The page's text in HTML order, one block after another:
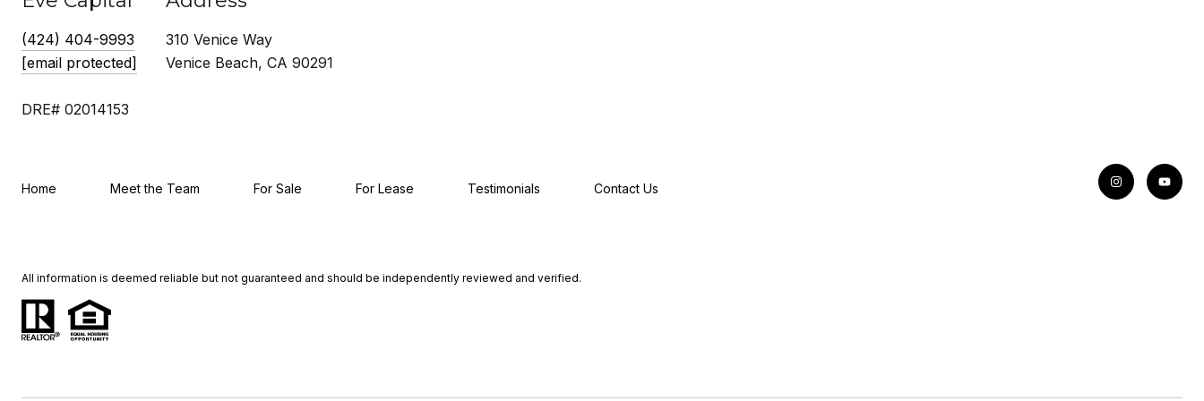
(424) 404-9993
[email protected]
DRE# 02014153
310 Venice Way
Venice Beach, CA 90291
Home Meet the Team For Sale For Lease Testimonials Contact Us
All information is deemed reliable but not guaranteed and should be independently reviewed and verified.